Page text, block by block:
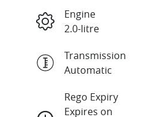
Engine
2.0-litre
Transmission
Automatic
Rego Expiry
Expires on